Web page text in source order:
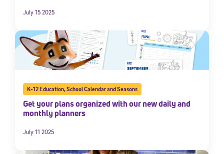
July 15 2025
K-12 Education,School Calendar and Seasons
Get your plans organized with our new daily and
monthly planners
July 11 2025